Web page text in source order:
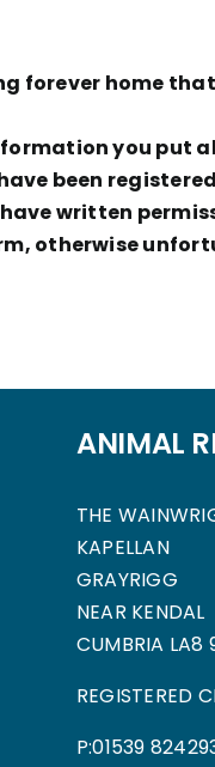
forever home
you put
been
written
otherwise
ANIMAL
THE
KAPELLAN
GRAYRIGG
NEAR KENDAL
CUMBRIA LA8
REGISTERED
P:01539